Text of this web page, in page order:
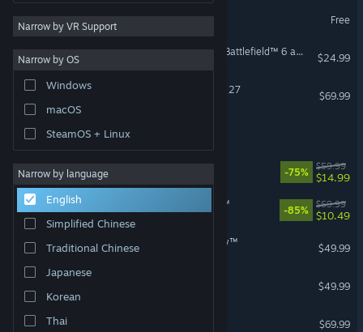
Narrow by VR Support
Narrow by OS
Windows
macOS
SteamOS + Linux
Narrow by language
English
Simplified Chinese
Traditional Chinese
Japanese
Korean
Thai
Free
Season 4 Battlefield Pro - Battlefield™ 6 and REDSEC
$24.99
EA SPORTS™ Madden NFL 27
$69.99
Dead Space
-75%
$59.99
$14.99
STAR WARS Jedi: Survivor™
-85%
$69.99
$10.49
STAR WARS Zero Company™
$49.99
$49.99
$69.99